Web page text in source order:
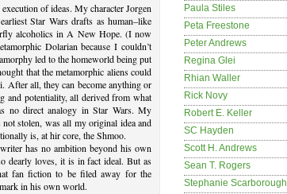
of ideas. My character Jorgen
Star Wars drafts as human–like
alcoholics in A New Hope. (I now
Dolarian because I couldn’t
led to the homeworld being put
that the metamorphic aliens could
After all, they can become anything or
and potentiality, all derived from what
no direct analogy in Star Wars. My
stolen, was all my original idea and
is, at hir core, the Shmoo.
has no ambition beyond his own
dearly loves, it is in fact ideal. But as
fan fiction to be filed away for the
in his own world.
Paula Stiles
Peta Freestone
Peter Andrews
Regina Glei
Rhian Waller
Rick Novy
Robert E. Keller
SC Hayden
Scott H. Andrews
Sean T. Rogers
Stephanie Scarborough